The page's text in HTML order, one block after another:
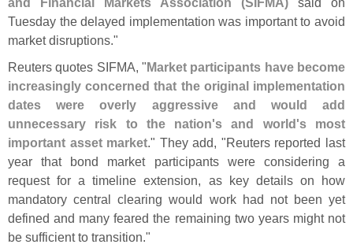
Tuesday the delayed implementation was important to avoid
market disruptions."
Reuters quotes SIFMA, "Market participants have become
increasingly concerned that the original implementation
dates were overly aggressive and would add
unnecessary risk to the nation's and world's most
important asset market." They add, "Reuters reported last
year that bond market participants were considering a
request for a timeline extension, as key details on how
mandatory central clearing would work had not been yet
defined and many feared the remaining two years might not
be sufficient to transition."